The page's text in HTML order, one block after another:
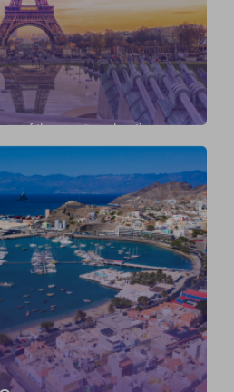
of the most enchanting
in the world. It is not b...